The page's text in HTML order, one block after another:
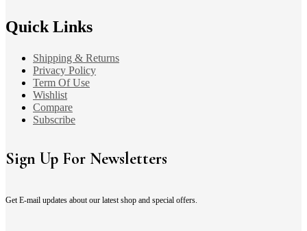
Quick Links
Shipping & Returns
Privacy Policy
Term Of Use
Wishlist
Compare
Subscribe
Sign Up For Newsletters
Get E-mail updates about our latest shop and special offers.